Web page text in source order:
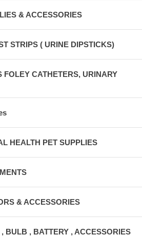
& ACCESSORIES
STRIPS ( URINE DIPSTICKS)
FOLEY CATHETERS, URINARY
HEALTH PET SUPPLIES
& ACCESSORIES
BULB , BATTERY , ACCESSORIES